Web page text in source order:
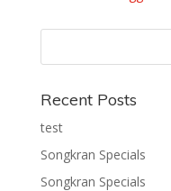
Recent Posts
test
Songkran Specials
Songkran Specials